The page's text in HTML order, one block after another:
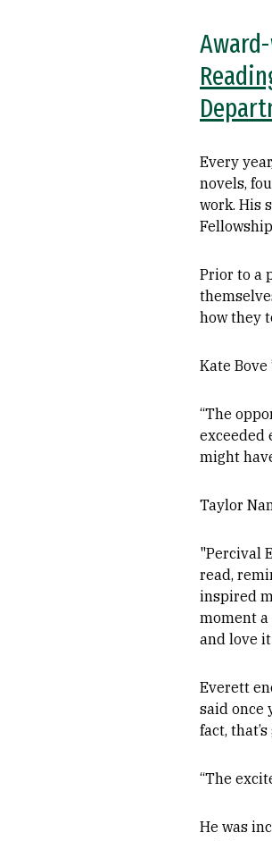
Every
novels,
work. His
Prior to a
how they
Kate
“The
exceeded
might
Taylor
"Percival
read,
inspired
moment a
and love
Everett
said once
fact,
“The
He was